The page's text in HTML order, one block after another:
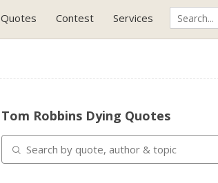
Quotes Contest Services
Tom Robbins Dying Quotes